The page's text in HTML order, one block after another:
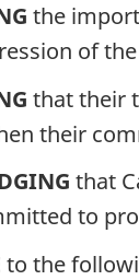
the
of
that their
their
that
to
to the